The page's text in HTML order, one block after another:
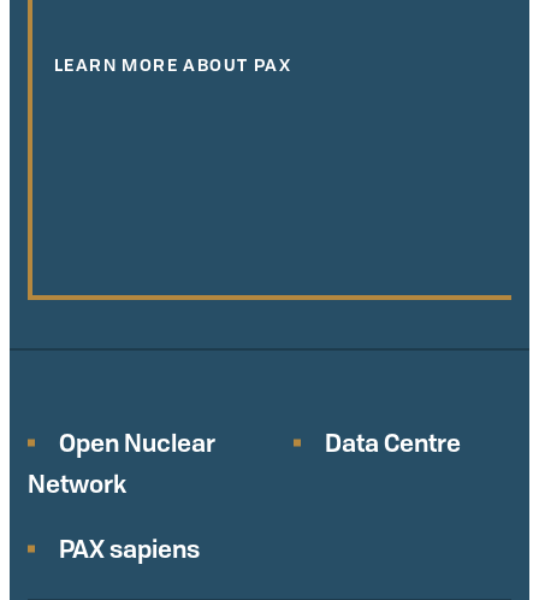
LEARN MORE ABOUT PAX
Open Nuclear
Network
Data Centre
PAX sapiens